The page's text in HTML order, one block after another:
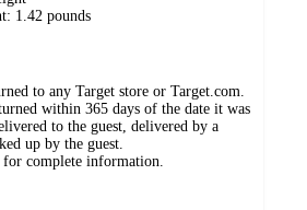
1.42 pounds
to any Target store or Target.com.
within 365 days of the date it was
to the guest, delivered by a
up by the guest.
for complete information.